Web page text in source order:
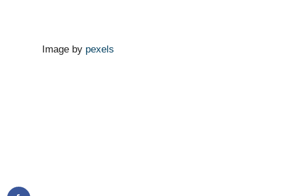
Image by pexels